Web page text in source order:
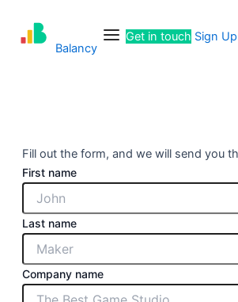
content
Balancy
Menu
Get in touch Sign Up
Fill out the form, and we will send you
First name
Last name
Company name